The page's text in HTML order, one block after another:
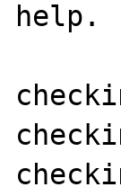
help.